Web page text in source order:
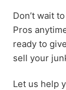
Don’t wait
Pros
ready to
sell your
Let us help